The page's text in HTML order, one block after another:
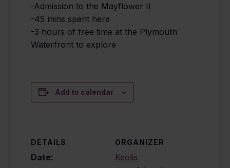
-Admission to the Mayflower II
-45 mins spent here
-3 hours of free time at the Plymouth
Waterfront to explore
Add to calendar
DETAILS
Date:
ORGANIZER
Keolis